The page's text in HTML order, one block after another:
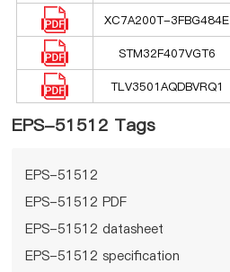
XC7A200T-3FBG484E
STM32F407VGT6
TLV3501AQDBVRQ1
EPS-51512 Tags
EPS-51512
EPS-51512 PDF
EPS-51512 datasheet
EPS-51512 specification